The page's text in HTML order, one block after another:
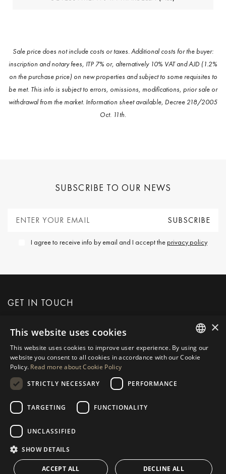
Sale price does not include costs or taxes. Additional costs for the buyer:
inscription and notary fees, ITP 7% or, alternatively 10% VAT and AJD (1.2%
on the purchase price) on new properties and subject to some requisites to
be met. This info is subject to errors, omissions, modifications, prior sale or
withdrawal from the market. Information sheet available, Decree 218/2005
Oct. 11th.
SUBSCRIBE TO OUR NEWS
I agree to receive info by email and I accept theprivacy policy
GET IN TOUCH
REQUEST MORE INFO
MESSAGE US
NAVIGATION
Properties
Guides
Team
COLLECTION
Frontline Beach
CONTACT
ENGLISH
POLISH
×
This website uses cookies
This website uses cookies to improve user experience. By using our
website you consent to all cookies in accordance with our Cookie
Policy. Read more about Cookie Policy
STRICTLY NECESSARY
PERFORMANCE
TARGETING FUNCTIONALITY
UNCLASSIFIED
SHOW DETAILS
ACCEPT ALL DECLINE ALL